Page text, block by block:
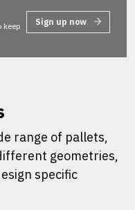
keep
Sign up now
range of pallets,
geometries,
specific